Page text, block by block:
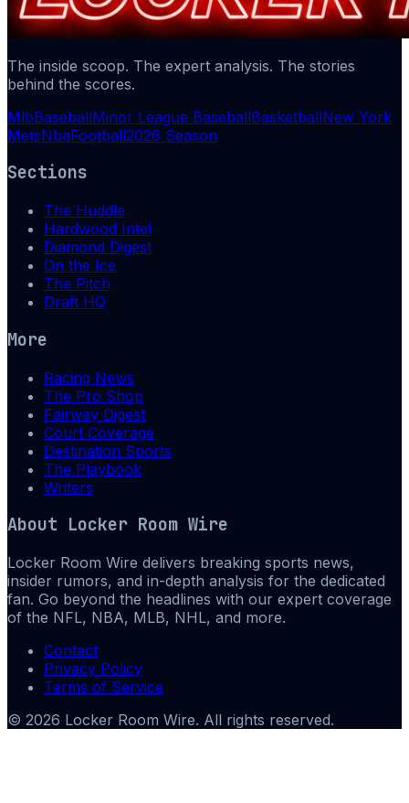
The inside scoop. The expert analysis. The stories
behind the scores.
MlbBaseballMinor League BaseballBasketballNew York
MetsNbaFootball2026 Season
Sections
The Huddle
Hardwood Intel
Diamond Digest
On the Ice
The Pitch
Draft HQ
More
Racing News
The Pro Shop
Fairway Digest
Court Coverage
Destination Sports
The Playbook
Writers
About Locker Room Wire
Locker Room Wire delivers breaking sports news,
insider rumors, and in-depth analysis for the dedicated
fan. Go beyond the headlines with our expert coverage
of the NFL, NBA, MLB, NHL, and more.
Contact
Privacy Policy
Terms of Service
© 2026 Locker Room Wire. All rights reserved.